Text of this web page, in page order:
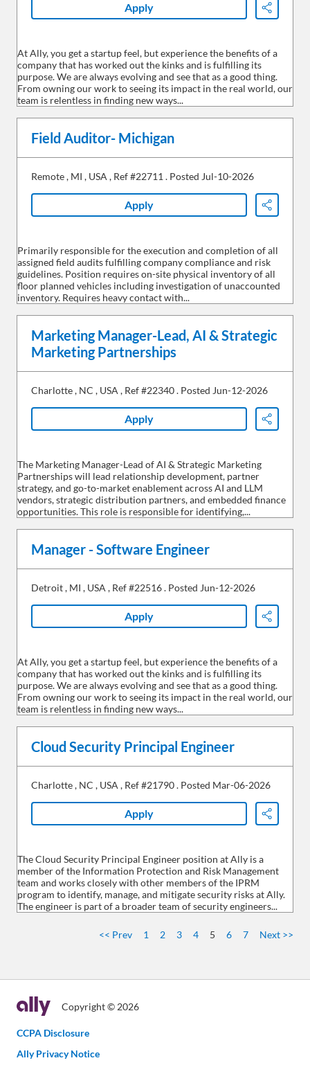
Apply Share
At Ally, you get a startup feel, but experience the benefits of a
company that has worked out the kinks and is fulfilling its
purpose. We are always evolving and see that as a good thing.
From owning our work to seeing its impact in the real world, our
team is relentless in finding new ways...
Field Auditor- Michigan
Remote, MI , USA , Ref #22711 . Posted Jul-10-2026
Apply Share
Primarily responsible for the execution and completion of all
assigned field audits fulfilling company compliance and risk
guidelines. Position requires on-site physical inventory of all
floor planned vehicles including investigation of unaccounted
inventory. Requires heavy contact with...
Marketing Manager-Lead, AI & Strategic
Marketing Partnerships
Charlotte, NC , USA , Ref #22340. Posted Jun-12-2026
Apply Share
The Marketing Manager-Lead of AI & Strategic Marketing
Partnerships will lead relationship development, partner
strategy, and go-to-market enablement across AI and LLM
vendors, strategic distribution partners, and embedded finance
opportunities. This role is responsible for identifying,...
Manager - Software Engineer
Detroit, MI , USA , Ref #22516. Posted Jun-12-2026
Apply Share
At Ally, you get a startup feel, but experience the benefits of a
company that has worked out the kinks and is fulfilling its
purpose. We are always evolving and see that as a good thing.
From owning our work to seeing its impact in the real world, our
team is relentless in finding new ways...
Cloud Security Principal Engineer
Charlotte, NC , USA , Ref #21790. Posted Mar-06-2026
Apply Share
The Cloud Security Principal Engineer position at Ally is a
member of the Information Protection and Risk Management
team and works closely with other members of the IPRM
program to identify, manage, and mitigate security risks at Ally.
The engineer is part of a broader team of security engineers...
<< Prev 1 2 3 4 5 6 7 Next >>
Copyright © 2026
CCPA Disclosure
Ally Privacy Notice